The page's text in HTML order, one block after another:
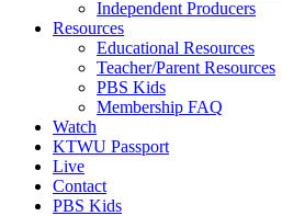
Independent Producers
Resources
Educational Resources
Teacher/Parent Resources
PBS Kids
Membership FAQ
Watch
KTWU Passport
Live
Contact
PBS Kids